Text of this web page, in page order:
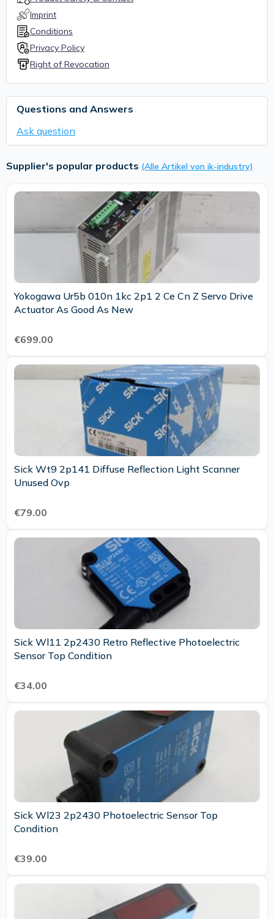
Imprint
Conditions
Privacy Policy
Right of Revocation
Questions and Answers
Ask question
Supplier's popular products (Alle Artikel von ik-industry)
Yokogawa Ur5b 010n 1kc 2p1 2 Ce Cn Z Servo Drive
Actuator As Good As New
€699.00
Sick Wt9 2p141 Diffuse Reflection Light Scanner
Unused Ovp
€79.00
Sick Wl11 2p2430 Retro Reflective Photoelectric
Sensor Top Condition
€34.00
Sick Wl23 2p2430 Photoelectric Sensor Top
Condition
€39.00